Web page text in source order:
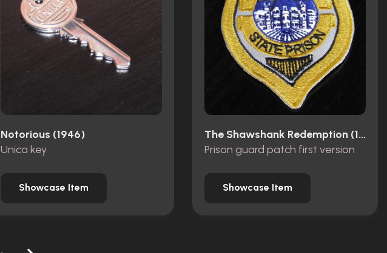
Notorious (1946)
Unica key
Showcase Item
The Shawshank Redemption (1994)
Prison guard patch first version
Showcase Item